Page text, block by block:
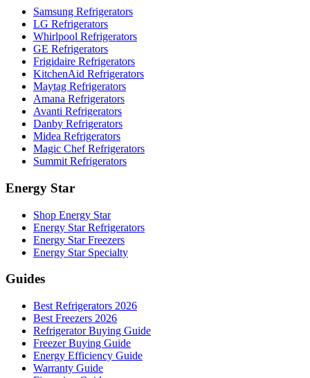
Samsung Refrigerators
LG Refrigerators
Whirlpool Refrigerators
GE Refrigerators
Frigidaire Refrigerators
KitchenAid Refrigerators
Maytag Refrigerators
Amana Refrigerators
Avanti Refrigerators
Danby Refrigerators
Midea Refrigerators
Magic Chef Refrigerators
Summit Refrigerators
Energy Star
Shop Energy Star
Energy Star Refrigerators
Energy Star Freezers
Energy Star Specialty
Guides
Best Refrigerators 2026
Best Freezers 2026
Refrigerator Buying Guide
Freezer Buying Guide
Energy Efficiency Guide
Warranty Guide